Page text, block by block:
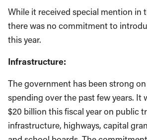
While it received special mention in
there was no commitment to
this year.
Infrastructure:
The government has been strong
spending over the past few years. It
$20 billion this fiscal year on public
infrastructure, highways, capital